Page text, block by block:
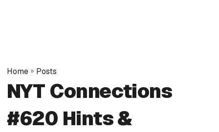
Home » Posts
NYT Connections
#620 Hints &